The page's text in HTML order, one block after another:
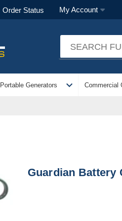
Order Status My Account
Portable Generators expand_more Commercial
Guardian Battery